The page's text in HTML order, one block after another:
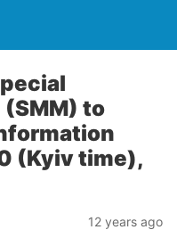
to
(Kyiv time),
12 years ago